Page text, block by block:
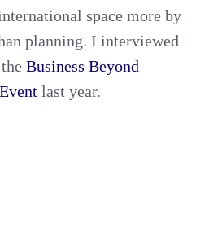
space more by
planning. I interviewed
Business Beyond
last year.